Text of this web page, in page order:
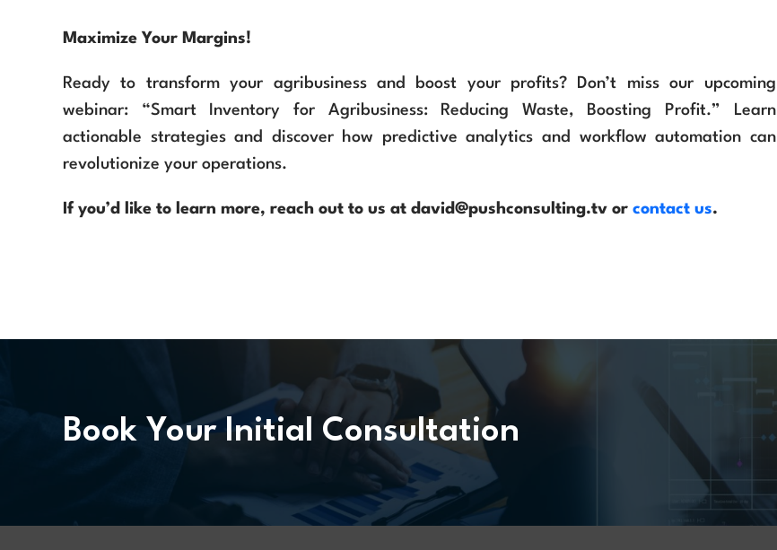
Maximize Your Margins!
Ready to transform your agribusiness and boost your profits? Don’t miss our upcoming
webinar: “Smart Inventory for Agribusiness: Reducing Waste, Boosting Profit.” Learn
actionable strategies and discover how predictive analytics and workflow automation can
revolutionize your operations.
If you’d like to learn more, reach out to us at david@pushconsulting.tv or contact us.
Book Your Initial Consultation